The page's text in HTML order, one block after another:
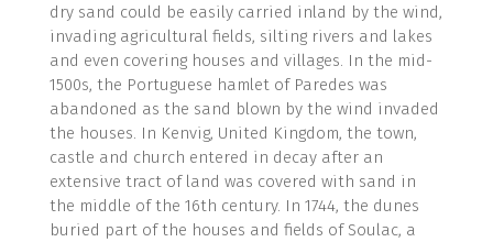
dry sand could be easily carried inland by the wind,
invading agricultural fields, silting rivers and lakes
and even covering houses and villages. In the mid-
1500s, the Portuguese hamlet of Paredes was
abandoned as the sand blown by the wind invaded
the houses. In Kenvig, United Kingdom, the town,
castle and church entered in decay after an
extensive tract of land was covered with sand in
the middle of the 16th century. In 1744, the dunes
buried part of the houses and fields of Soulac, a